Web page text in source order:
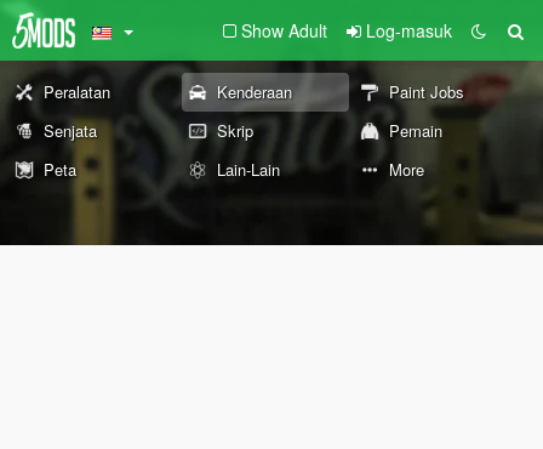
Show Adult Log-masuk
Peralatan Kenderaan
Paint Jobs
Senjata
Skrip
Pemain
Peta
Lain-Lain More